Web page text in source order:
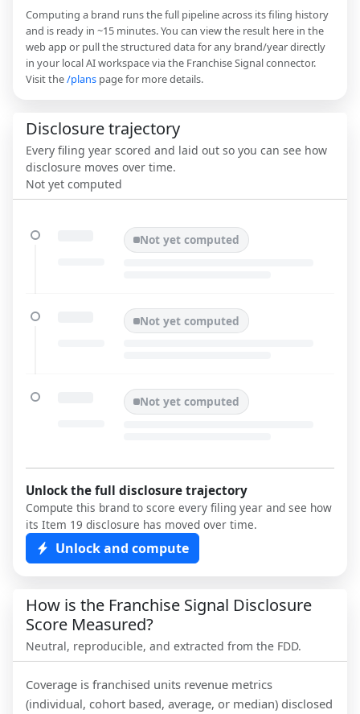
Computing a brand runs the full pipeline across its filing history
and is ready in ~15 minutes. You can view the result here in the
web app or pull the structured data for any brand/year directly
in your local AI workspace via the Franchise Signal connector.
Visit the/plans page for more details.
Disclosure trajectory
Every filing year scored and laid out so you can see how
disclosure moves over time.
Not yet computed
Not yet computed
Not yet computed
Not yet computed
Unlock the full disclosure trajectory
Compute this brand to score every filing year and see how
its Item 19 disclosure has moved over time.
Unlock and compute
How is the Franchise Signal Disclosure
Score Measured?
Neutral, reproducible, and extracted from the FDD.
Coverage is franchised units revenue metrics
(individual, cohort based, average, or median) disclosed